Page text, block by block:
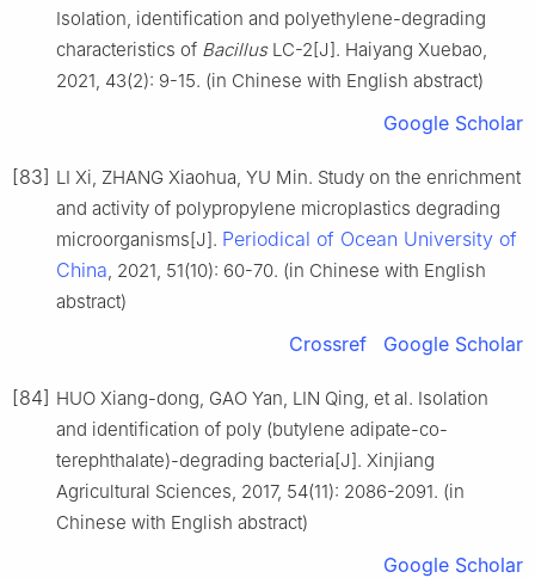
Isolation, identification and polyethylene-degrading
characteristics of BacillusLC-2[J]. Haiyang Xuebao,
2021, 43(2): 9-15. (in Chinese with English abstract)
Google Scholar
[83] LI Xi, ZHANG Xiaohua, YU Min. Study on the enrichment
and activity of polypropylene microplastics degrading
microorganisms[J]. Periodical of Ocean University of
China, 2021, 51(10): 60-70. (in Chinese with English
abstract)
Crossref Google Scholar
[84] HUO Xiang-dong, GAO Yan, LIN Qing, et al. Isolation
and identification of poly (butylene adipate-co-
terephthalate)-degrading bacteria[J]. Xinjiang
Agricultural Sciences, 2017, 54(11): 2086-2091. (in
Chinese with English abstract)
Google Scholar